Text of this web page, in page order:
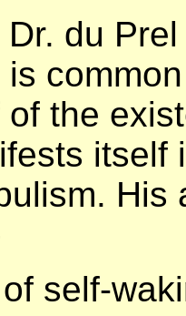
du
the
itself
His
self-